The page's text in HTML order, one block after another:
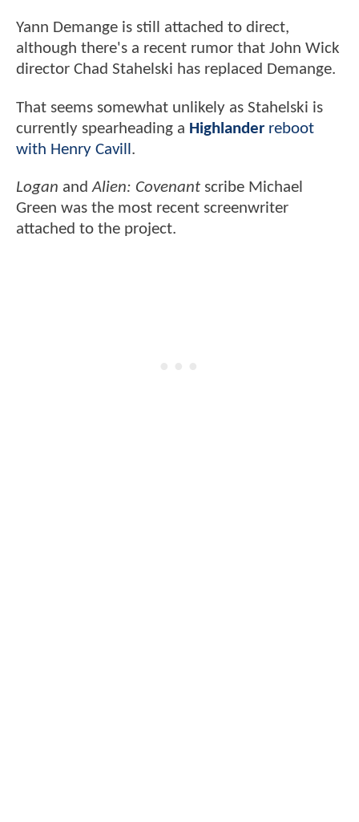
Yann Demange is still attached to direct,
although there's a recent rumor that John Wick
director Chad Stahelski has replaced Demange.
That seems somewhat unlikely as Stahelski is
currently spearheading a Highlander reboot
with Henry Cavill .
Logan and Alien: Covenant scribe Michael
Green was the most recent screenwriter
attached to the project.